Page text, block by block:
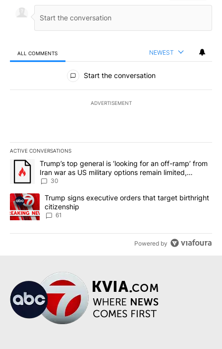
ALL COMMENTS NEWEST
All Comments
Start the conversation
ADVERTISEMENT
ACTIVE CONVERSATIONS
The following is a list of the most commented articles in the last
A trending article titled "Trump’s top general is ‘looking for an
Trump’s top general is ‘looking for an off-ramp’ from
Iran war as US military options remain limited,
sources say
30
A trending article titled "Trump signs executive orders that
Trump signs executive orders that target birthright
citizenship
61
Powered by